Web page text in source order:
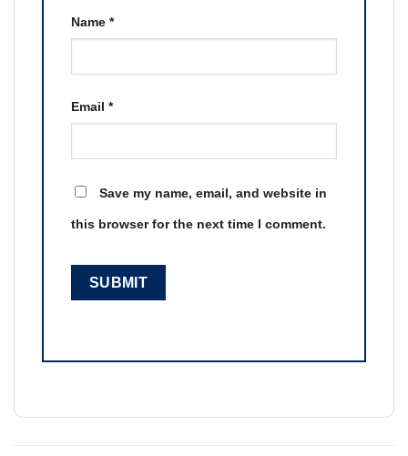
Name *
Email *
Save my name, email, and website in
this browser for the next time I comment.